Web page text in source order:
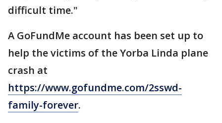
difficult time."
A GoFundMe account has been set up to
help the victims of the Yorba Linda plane
crash at
https://www.gofundme.com/2sswd-
family-forever.